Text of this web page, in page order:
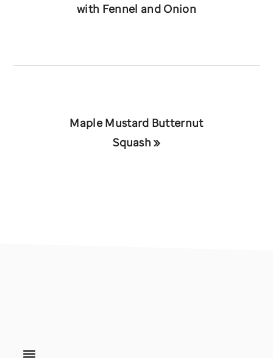
Post:
with Fennel and Onion
Next
Maple Mustard Butternut
Squash »